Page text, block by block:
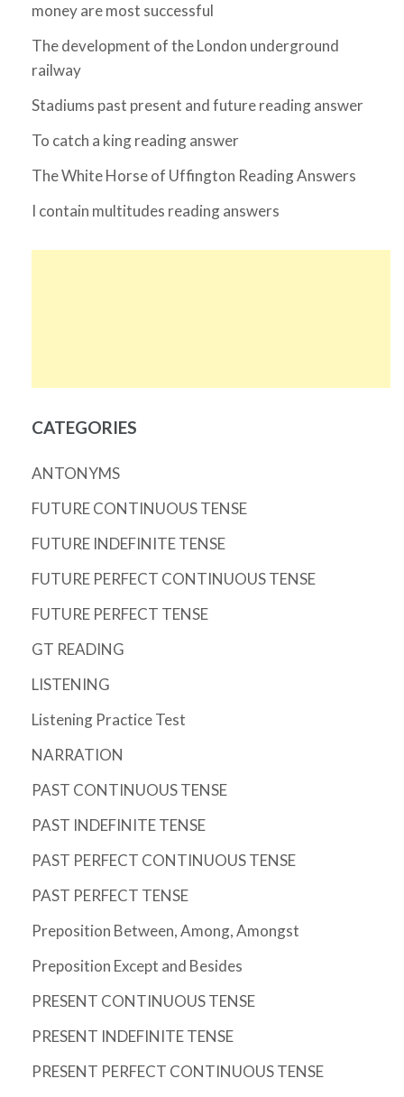
money are most successful
The development of the London underground
railway
Stadiums past present and future reading answer
To catch a king reading answer
The White Horse of Uffington Reading Answers
I contain multitudes reading answers
CATEGORIES
ANTONYMS
FUTURE CONTINUOUS TENSE
FUTURE INDEFINITE TENSE
FUTURE PERFECT CONTINUOUS TENSE
FUTURE PERFECT TENSE
GT READING
LISTENING
Listening Practice Test
NARRATION
PAST CONTINUOUS TENSE
PAST INDEFINITE TENSE
PAST PERFECT CONTINUOUS TENSE
PAST PERFECT TENSE
Preposition Between, Among, Amongst
Preposition Except and Besides
PRESENT CONTINUOUS TENSE
PRESENT INDEFINITE TENSE
PRESENT PERFECT CONTINUOUS TENSE